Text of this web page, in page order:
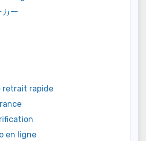
ー
retrait rapide
en ligne